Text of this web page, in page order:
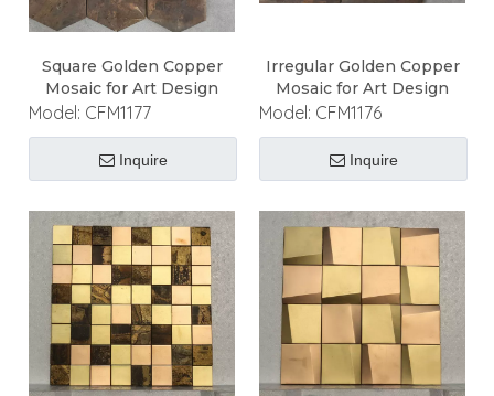
Square Golden Copper
Mosaic for Art Design
Model: CFM1177
Inquire
Irregular Golden Copper
Mosaic for Art Design
Model: CFM1176
Inquire